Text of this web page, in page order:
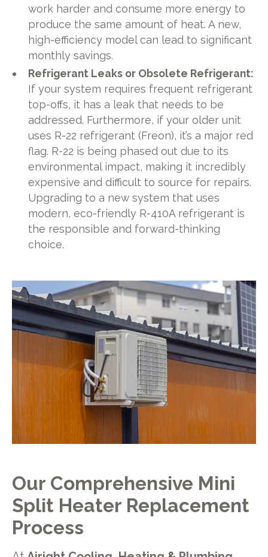
work harder and consume more energy to
produce the same amount of heat. A new,
high-efficiency model can lead to significant
monthly savings.
Refrigerant Leaks or Obsolete Refrigerant:
If your system requires frequent refrigerant
top-offs, it has a leak that needs to be
addressed. Furthermore, if your older unit
uses R-22 refrigerant (Freon), it’s a major red
flag. R-22 is being phased out due to its
environmental impact, making it incredibly
expensive and difficult to source for repairs.
Upgrading to a new system that uses
modern, eco-friendly R-410A refrigerant is
the responsible and forward-thinking
choice.
Our Comprehensive Mini
Split Heater Replacement
Process